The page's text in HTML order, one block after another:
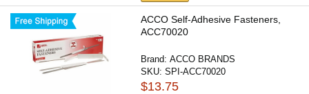
ACCO Self-Adhesive Fasteners,
ACC70020
Brand:ACCO BRANDS
SKU:SPI-ACC70020
$13.75